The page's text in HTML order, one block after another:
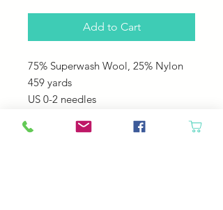
Add to Cart
75% Superwash Wool, 25% Nylon
459 yards
US 0-2 needles
This is a fun Self striping yarn that